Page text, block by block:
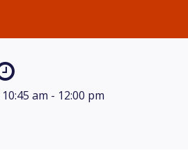
10:45 am - 12:00 pm